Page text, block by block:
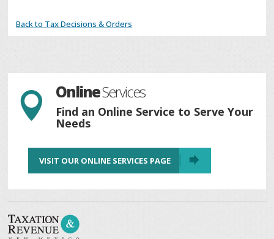
Back to Tax Decisions & Orders
 OnlineServices
Find an Online Service to Serve Your
Needs
VISIT OUR ONLINE SERVICES PAGE